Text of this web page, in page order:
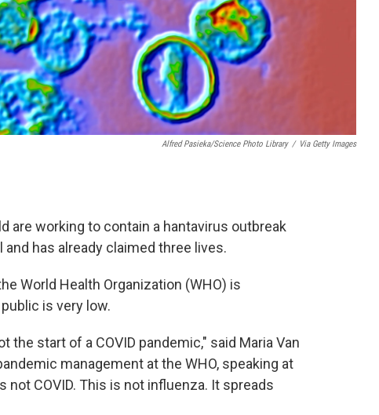
Alfred Pasieka/Science Photo Library / Via Getty Images
are working to contain a hantavirus outbreak
has already claimed three lives.
World Health Organization (WHO) is
is very low.
the start of a COVID pandemic," said Maria Van
management at the WHO, speaking at
COVID. This is not influenza. It spreads